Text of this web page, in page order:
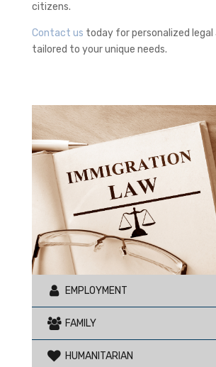
citizens.
Contact us today for personalized
tailored to your unique needs.
EMPLOYMENT
FAMILY
HUMANITARIAN